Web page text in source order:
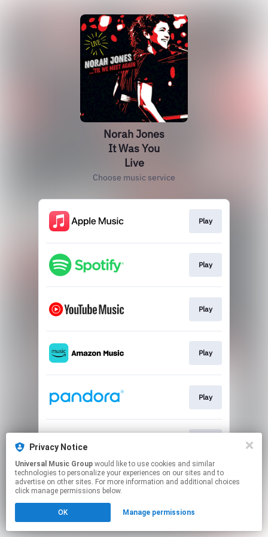
Privacy Notice
Universal Music Group
technologies to personalize your experiences on our sites and to
advertise on other sites. For more information and additional choices
click manage permissions below.
OK Manage permissions
Norah Jones
It Was You
Live
Choose music service
Play
Play
Play
Play
Play
This page may contain affiliate links.